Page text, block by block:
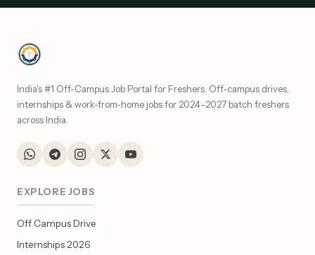
India's #1 Off-Campus Job Portal for Freshers. Off-campus drives,
internships & work-from-home jobs for 2024–2027 batch freshers
across India.
EXPLORE JOBS
Off Campus Drive
Internships 2026